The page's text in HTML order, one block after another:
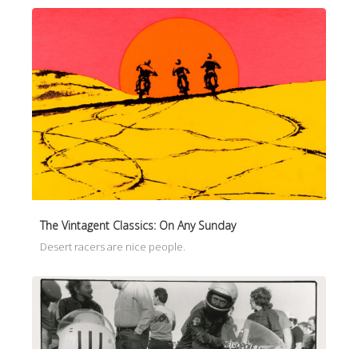
The Vintagent Classics: On Any Sunday
Desert racers are nice people.